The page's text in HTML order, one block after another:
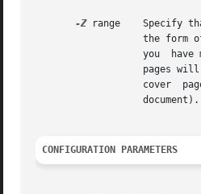
-Z range    Specify
the form
you  have
pages
cover
                   document).
CONFIGURATION PARAMETERS